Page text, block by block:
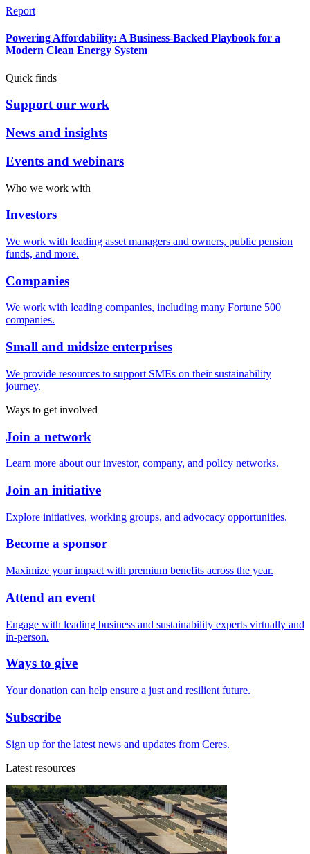
Report
Powering Affordability: A Business-Backed Playbook for a
Modern Clean Energy System
Quick finds
Support our work
News and insights
Events and webinars
Who we work with
Investors
We work with leading asset managers and owners, public pension
funds, and more.
Companies
We work with leading companies, including many Fortune 500
companies.
Small and midsize enterprises
We provide resources to support SMEs on their sustainability
journey.
Ways to get involved
Join a network
Learn more about our investor, company, and policy networks.
Join an initiative
Explore initiatives, working groups, and advocacy opportunities.
Become a sponsor
Maximize your impact with premium benefits across the year.
Attend an event
Engage with leading business and sustainability experts virtually and
in-person.
Ways to give
Your donation can help ensure a just and resilient future.
Subscribe
Sign up for the latest news and updates from Ceres.
Latest resources